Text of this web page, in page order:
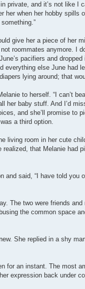
private, and it’s not like I
her when her hobby spills
give her a piece of her
roommates anymore. I
pacifiers and
everything else June had
lying around; that
to herself. “I can’t
her baby stuff. And I’d
and she’ll promise to
a third option.
living room in her cute
that Melanie had
and said, “I have told
The two were friends
the common space
She replied in a shy
for an instant. The most
expression back under